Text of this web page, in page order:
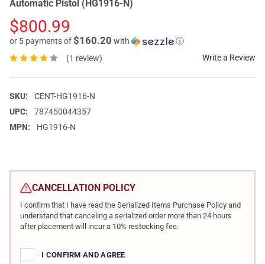
Automatic Pistol (HG1916-N)
$800.99
or 5 payments of$160.20 with
ⓘ
(1 review)
Write a Review
SKU:
CENT-HG1916-N
UPC:
787450044357
MPN:
HG1916-N
CANCELLATION POLICY
I confirm that I have read the Serialized Items Purchase Policy and
understand that canceling a serialized order more than 24 hours
after placement will incur a 10% restocking fee.
I CONFIRM AND AGREE